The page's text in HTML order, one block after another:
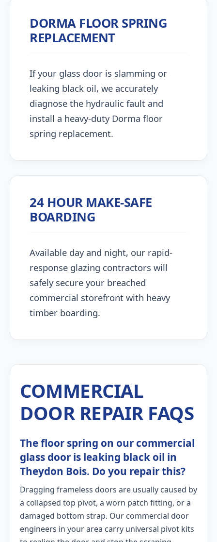
DORMA FLOOR SPRING
REPLACEMENT
If your glass door is slamming or
leaking black oil, we accurately
diagnose the hydraulic fault and
install a heavy-duty Dorma floor
spring replacement.
24 HOUR MAKE-SAFE
BOARDING
Available day and night, our rapid-
response glazing contractors will
safely secure your breached
commercial storefront with heavy
timber boarding.
COMMERCIAL
DOOR REPAIR FAQS
The floor spring on our commercial
glass door is leaking black oil in
Theydon Bois. Do you repair this?
Dragging frameless doors are usually caused by
a collapsed top pivot, a worn patch fitting, or a
damaged bottom strap. Our commercial door
engineers in your area carry universal pivot kits